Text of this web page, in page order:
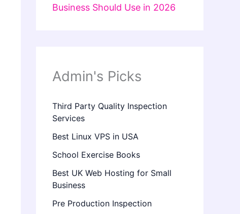
Business Should Use in 2026
Admin's Picks
Third Party Quality Inspection
Services
Best Linux VPS in USA
School Exercise Books
Best UK Web Hosting for Small
Business
Pre Production Inspection